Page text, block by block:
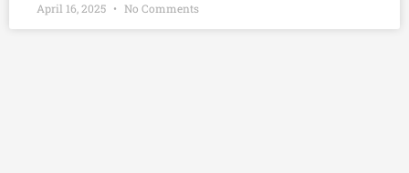
April 16, 2025 No Comments